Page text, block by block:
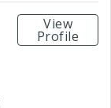
View
Profile